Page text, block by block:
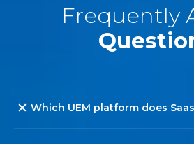
Frequently
Which UEM platform does